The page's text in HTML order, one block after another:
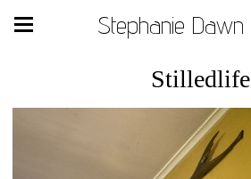
Stephanie
Stilledlife